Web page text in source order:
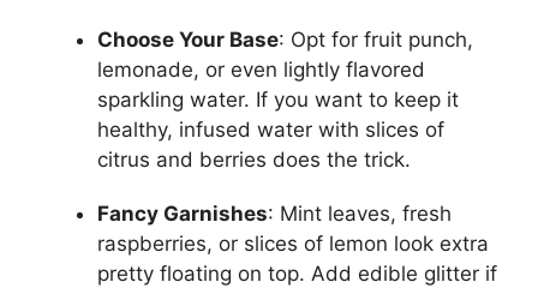
Choose Your Base: Opt for fruit punch,
lemonade, or even lightly flavored
sparkling water. If you want to keep it
healthy, infused water with slices of
citrus and berries does the trick.
Fancy Garnishes: Mint leaves, fresh
raspberries, or slices of lemon look extra
pretty floating on top. Add edible glitter if